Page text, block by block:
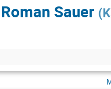
Roman Sauer (